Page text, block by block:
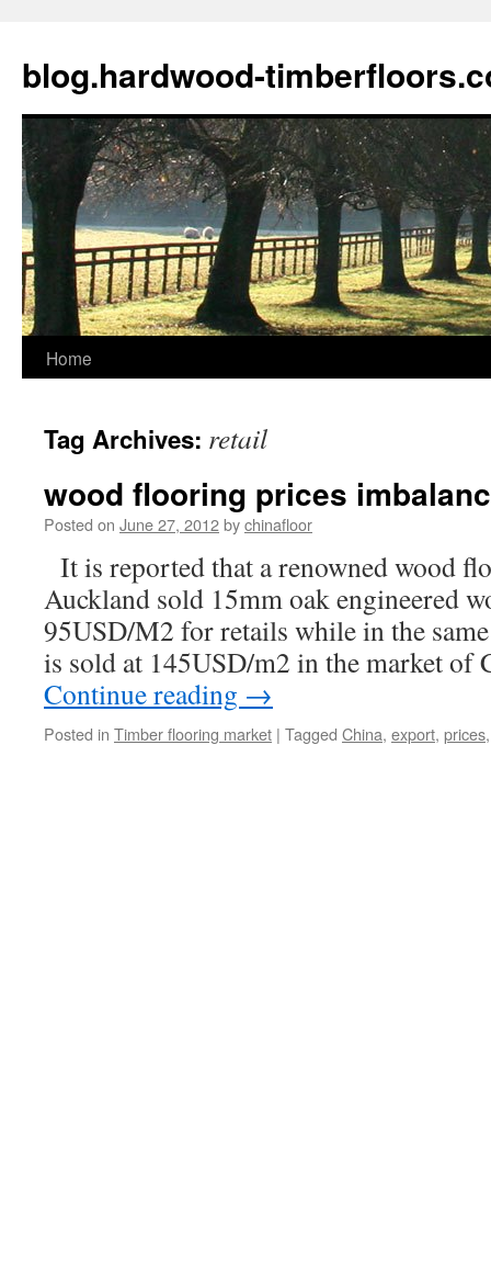
blog.hardwood-
Skip
content
Home
Tag Archives: retail
wood flooring prices
Posted on June 27, 2012bychinafloor
It is reported that a renowned wood
Auckland sold 15mm oak engineered
95USD/M2 for retails while in the
is sold at 145USD/m2 in the market
Continue reading →
Posted in Timber flooring market | Tagged China, export, prices